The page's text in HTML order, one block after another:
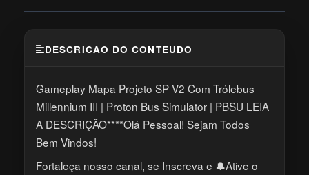
DESCRICAO DO CONTEUDO
Gameplay Mapa Projeto SP V2 Com Trólebus
Millennium III | Proton Bus Simulator | PBSU LEIA
A DESCRIÇÃO****Olá Pessoal! Sejam Todos
Bem Vindos!
Fortaleça nosso canal, se Inscreva e 🔔Ative o